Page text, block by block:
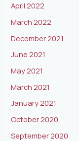
April 2022
March 2022
December 2021
June 2021
May 2021
March 2021
January 2021
October 2020
September 2020